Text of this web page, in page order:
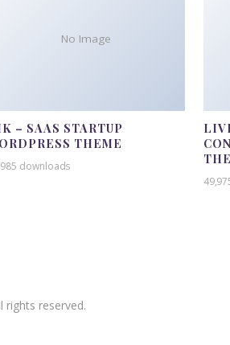
No Image
– SAAS STARTUP
THEME
downloads
rights reserved.